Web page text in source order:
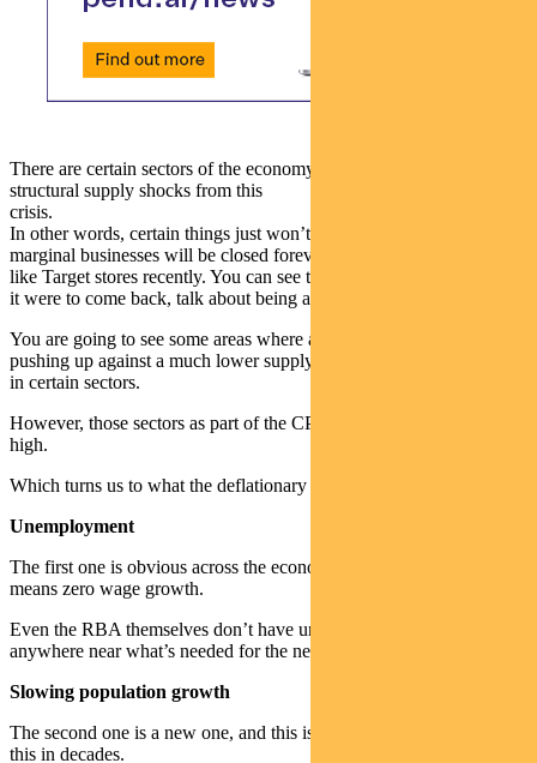
There are certain sectors of the economy where we’ve got to suffer
structural supply shocks from this
crisis.
In other words, certain things just won’t be coming back. A lot of
marginal businesses will be closed forever. You can even see things
like Target stores recently. You can see things like Virgin Airlines. If
it were to come back, talk about being a lot smaller scale.
You are going to see some areas where as demand returns it’ll be
pushing up against a much lower supply and you will see inflation
in certain sectors.
However, those sectors as part of the CPI basket overall are not that
high.
Which turns us to what the deflationary factors are.
Unemployment
The first one is obvious across the economy. High unemployment
means zero wage growth.
Even the RBA themselves don’t have unemployment coming back
anywhere near what’s needed for the next three or four years.
Slowing population growth
The second one is a new one, and this is the first time we’ve faced
this in decades.